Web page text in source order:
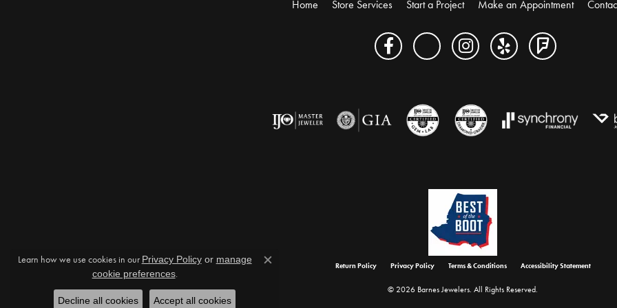
Home Store Services Start a Project Make an Appointment
Return Policy Privacy Policy Terms & Conditions Accessibility Statement
© 2026 Barnes Jewelers. All Rights Reserved.
Learn how we use cookies in our Privacy Policyor manage
cookie preferences.
Close consent popup
Decline all cookies Accept all cookies